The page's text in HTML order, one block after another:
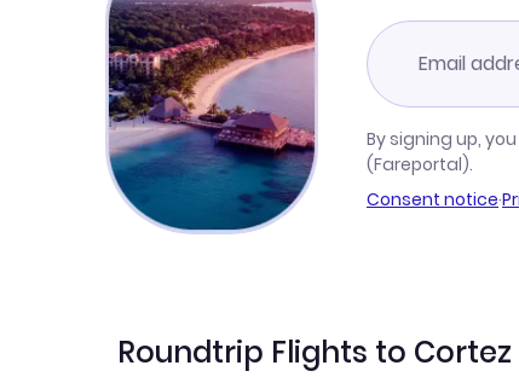
By signing up,
(Fareportal).
Consent notice·
Roundtrip Flights to